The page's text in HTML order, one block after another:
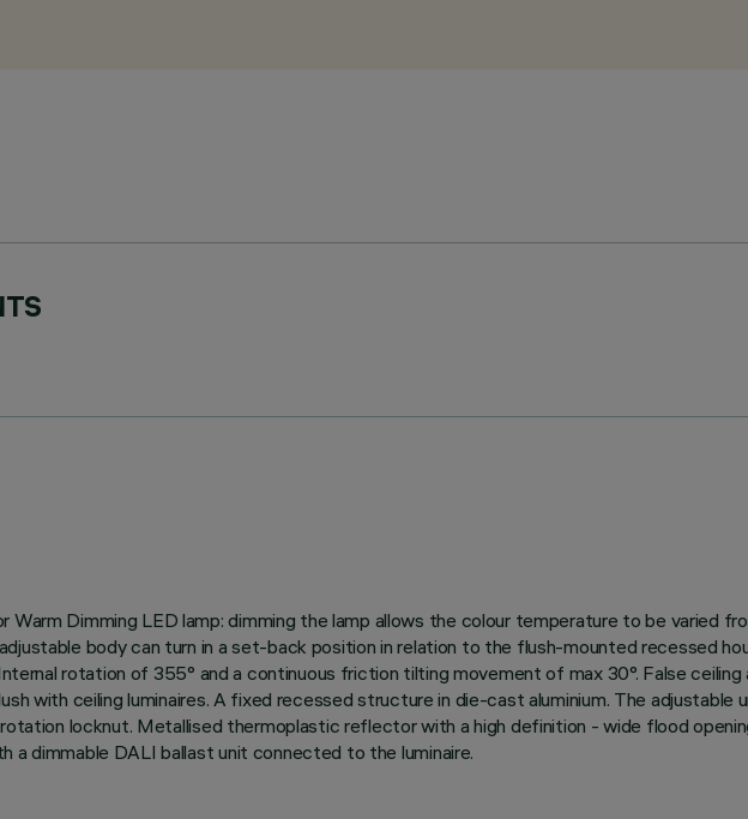
Dimming LED lamp: dimming the lamp allows the colour temperature to be varied
body can turn in a set-back position in relation to the flush-mounted recessed
rotation of 355° and a continuous friction tilting movement of max 30°. False
with ceiling luminaires. A fixed recessed structure in die-cast aluminium. The adjustable
locknut. Metallised thermoplastic reflector with a high definition - wide flood
a dimmable DALI ballast unit connected to the luminaire.